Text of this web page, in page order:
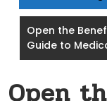
Open the
Guide to
Open